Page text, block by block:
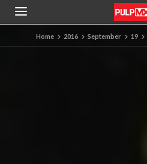
Home 2016 September 19